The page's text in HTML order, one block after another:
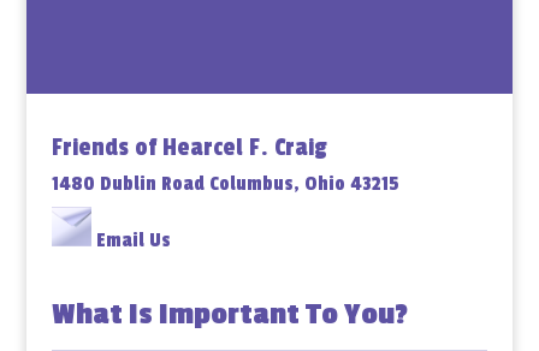
Friends of Hearcel F. Craig
1480 Dublin Road Columbus, Ohio 43215
Email Us
What Is Important To You?